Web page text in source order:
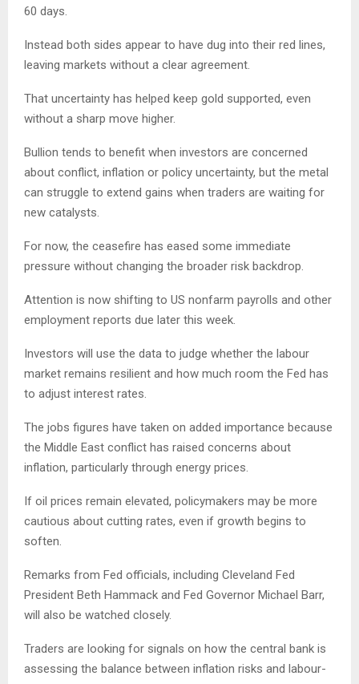
60 days.
Instead both sides appear to have dug into their red lines,
leaving markets without a clear agreement.
That uncertainty has helped keep gold supported, even
without a sharp move higher.
Bullion tends to benefit when investors are concerned
about conflict, inflation or policy uncertainty, but the metal
can struggle to extend gains when traders are waiting for
new catalysts.
For now, the ceasefire has eased some immediate
pressure without changing the broader risk backdrop.
Attention is now shifting to US nonfarm payrolls and other
employment reports due later this week.
Investors will use the data to judge whether the labour
market remains resilient and how much room the Fed has
to adjust interest rates.
The jobs figures have taken on added importance because
the Middle East conflict has raised concerns about
inflation, particularly through energy prices.
If oil prices remain elevated, policymakers may be more
cautious about cutting rates, even if growth begins to
soften.
Remarks from Fed officials, including Cleveland Fed
President Beth Hammack and Fed Governor Michael Barr,
will also be watched closely.
Traders are looking for signals on how the central bank is
assessing the balance between inflation risks and labour-